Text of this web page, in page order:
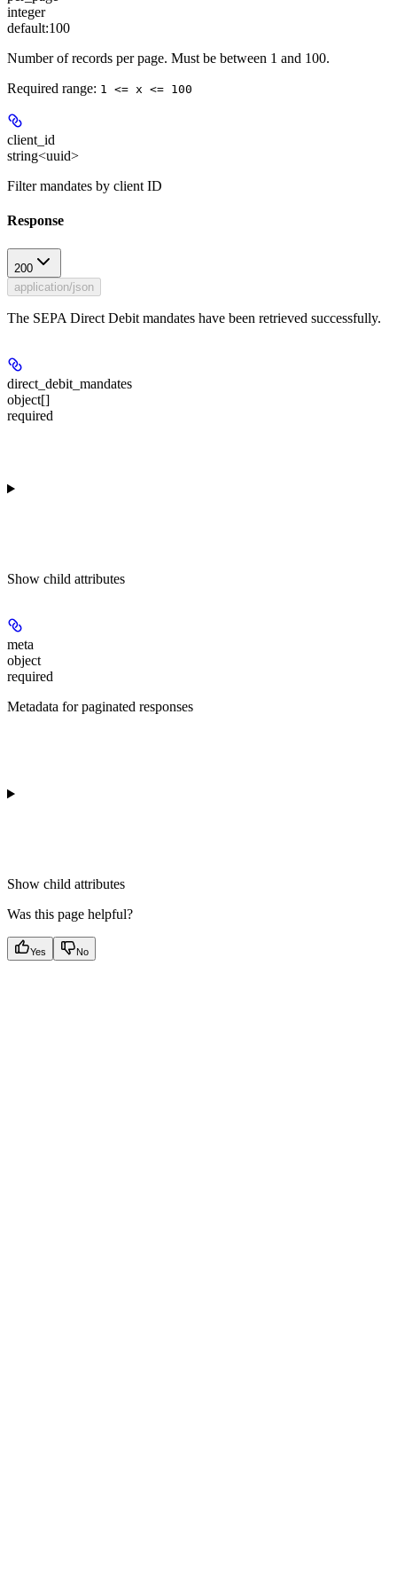
integer
default:100
Number of records per page. Must be between 1 and 100.
Required range: 1 <= x <= 100
client_id
string<uuid>
Filter mandates by client ID
Response
200
application/json
The SEPA Direct Debit mandates have been retrieved successfully.
direct_debit_mandates
object[]
required
Show child attributes
meta
object
required
Metadata for paginated responses
Show child attributes
Was this page helpful?
Yes No